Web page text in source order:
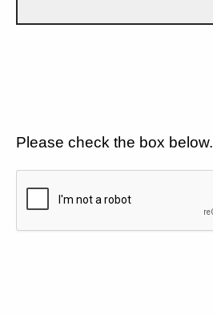
Please check the box below.